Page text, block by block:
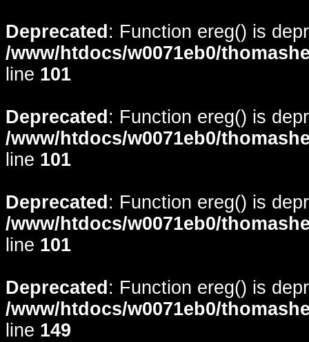
Deprecated : Function ereg() is
/www/htdocs/w0071eb0/
line 101
Deprecated : Function ereg() is
/www/htdocs/w0071eb0/
line 101
Deprecated : Function ereg() is
/www/htdocs/w0071eb0/
line 101
Deprecated : Function ereg() is
/www/htdocs/w0071eb0/
line 149